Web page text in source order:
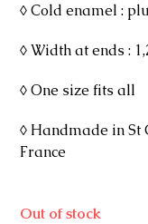
◊ Cold enamel :
◊ Width at ends :
◊ One size fits all
◊ Handmade in St
France
Out of stock